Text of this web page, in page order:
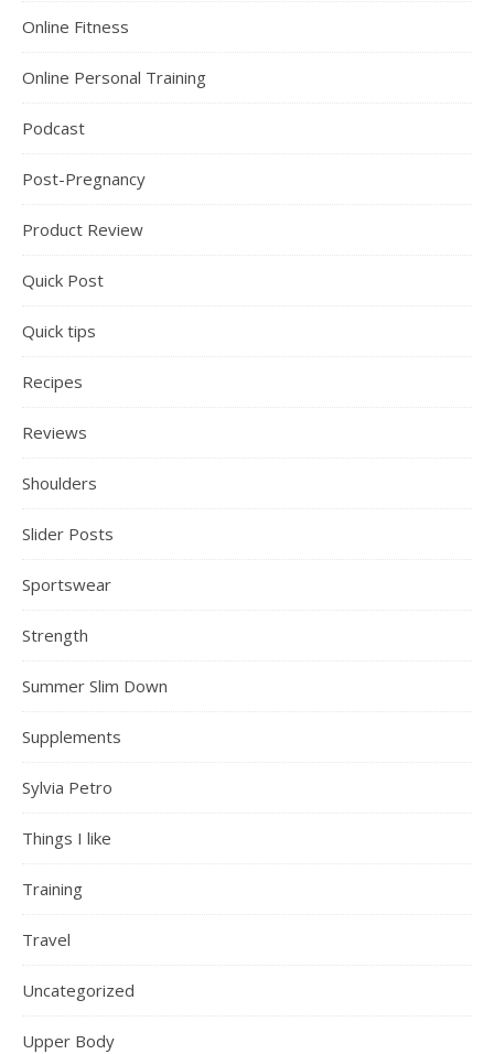
Online Fitness
Online Personal Training
Podcast
Post-Pregnancy
Product Review
Quick Post
Quick tips
Recipes
Reviews
Shoulders
Slider Posts
Sportswear
Strength
Summer Slim Down
Supplements
Sylvia Petro
Things I like
Training
Travel
Uncategorized
Upper Body